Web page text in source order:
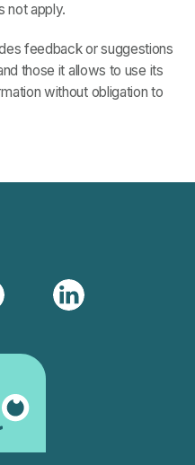
not apply.
feedback or suggestions
those it allows to use its
without obligation to